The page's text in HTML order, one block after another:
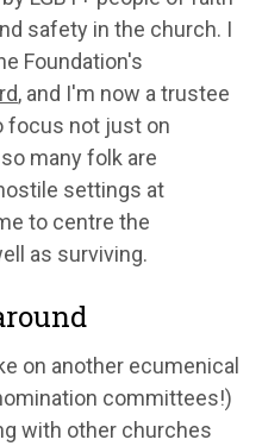
safety in the church. I
Foundation's
, and I'm now a trustee
focus not just on
many folk are
settings at
to centre the
as surviving.
on another ecumenical
committees!)
with other churches